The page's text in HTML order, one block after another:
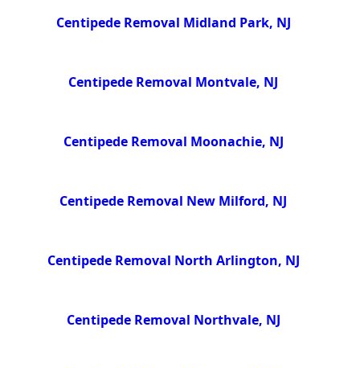
Centipede Removal Midland Park, NJ
Centipede Removal Montvale, NJ
Centipede Removal Moonachie, NJ
Centipede Removal New Milford, NJ
Centipede Removal North Arlington, NJ
Centipede Removal Northvale, NJ